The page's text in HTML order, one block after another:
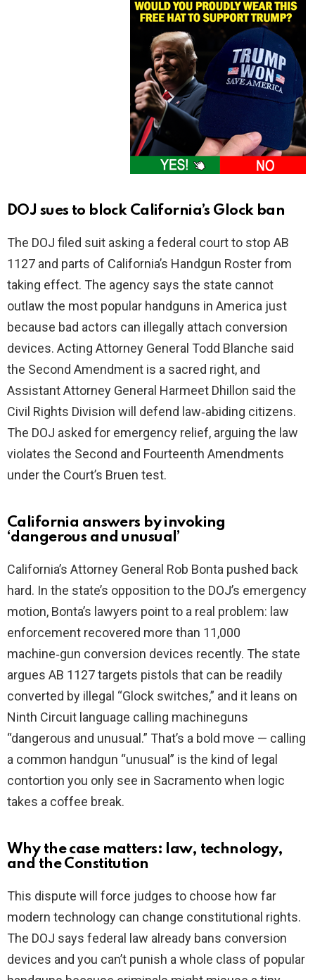
DOJ sues to block California’s Glock ban
The DOJ filed suit asking a federal court to stop AB
1127 and parts of California’s Handgun Roster from
taking effect. The agency says the state cannot
outlaw the most popular handguns in America just
because bad actors can illegally attach conversion
devices. Acting Attorney General Todd Blanche said
the Second Amendment is a sacred right, and
Assistant Attorney General Harmeet Dhillon said the
Civil Rights Division will defend law‑abiding citizens.
The DOJ asked for emergency relief, arguing the law
violates the Second and Fourteenth Amendments
under the Court’s Bruen test.
California answers by invoking
‘dangerous and unusual’
California’s Attorney General Rob Bonta pushed back
hard. In the state’s opposition to the DOJ’s emergency
motion, Bonta’s lawyers point to a real problem: law
enforcement recovered more than 11,000
machine‑gun conversion devices recently. The state
argues AB 1127 targets pistols that can be readily
converted by illegal “Glock switches,” and it leans on
Ninth Circuit language calling machineguns
“dangerous and unusual.” That’s a bold move — calling
a common handgun “unusual” is the kind of legal
contortion you only see in Sacramento when logic
takes a coffee break.
Why the case matters: law, technology,
and the Constitution
This dispute will force judges to choose how far
modern technology can change constitutional rights.
The DOJ says federal law already bans conversion
devices and you can’t punish a whole class of popular